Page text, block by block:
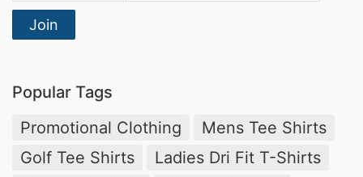
Join
Popular Tags
Promotional Clothing
Mens Tee Shirts
Golf Tee Shirts
Ladies Dri Fit T-Shirts